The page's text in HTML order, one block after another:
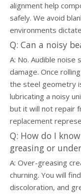
alignment help
safely. We avoid
environments
Q: Can a noisy
A: No. Audible
damage. Once
the steel geometry
lubricating a noisy
but it will not repair
replacement
Q: How do I
greasing or
A: Over-greasing
churning. You will
discoloration, and